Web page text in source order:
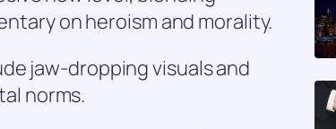
on heroism and morality.
jaw-dropping visuals and
norms.